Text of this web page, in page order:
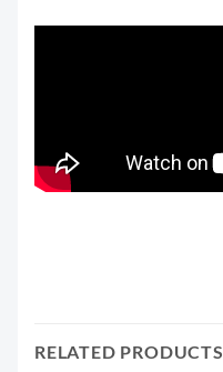
RELATED PRODUCTS